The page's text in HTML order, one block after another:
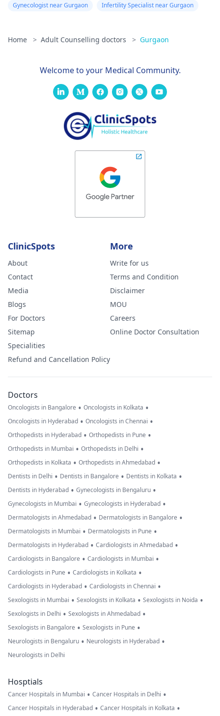
Gynecologist near Gurgaon
Infertility Specialist near Gurgaon
Home > Adult Counselling doctors > Gurgaon
Welcome to your Medical Community.
ClinicSpots
About
Contact
Media
Blogs
For Doctors
Sitemap
Specialities
Refund and Cancellation Policy
More
Write for us
Terms and Condition
Disclaimer
MOU
Careers
Online Doctor Consultation
Doctors
Oncologists in Bangalore • Oncologists in Kolkata •
Oncologists in Hyderabad • Oncologists in Chennai •
Orthopedists in Hyderabad • Orthopedists in Pune •
Orthopedists in Mumbai • Orthopedists in Delhi •
Orthopedists in Kolkata • Orthopedists in Ahmedabad •
Dentists in Delhi • Dentists in Bangalore • Dentists in Kolkata •
Dentists in Hyderabad • Gynecologists in Bengaluru •
Gynecologists in Mumbai • Gynecologists in Hyderabad •
Dermatologists in Ahmedabad • Dermatologists in Bangalore •
Dermatologists in Mumbai • Dermatologists in Pune •
Dermatologists in Hyderabad • Cardiologists in Ahmedabad •
Cardiologists in Bangalore • Cardiologists in Mumbai •
Cardiologists in Pune • Cardiologists in Kolkata •
Cardiologists in Hyderabad • Cardiologists in Chennai •
Sexologists in Mumbai • Sexologists in Kolkata • Sexologists in Noida •
Sexologists in Delhi • Sexologists in Ahmedabad •
Sexologists in Bangalore • Sexologists in Pune •
Neurologists in Bengaluru • Neurologists in Hyderabad •
Neurologists in Delhi
Hosptials
Cancer Hospitals in Mumbai • Cancer Hospitals in Delhi •
Cancer Hospitals in Hyderabad • Cancer Hospitals in Kolkata •